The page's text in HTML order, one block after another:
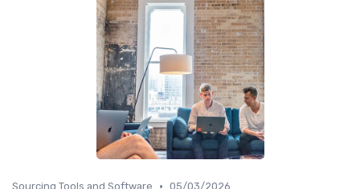
Sourcing Tools and Software • 05/03/2026